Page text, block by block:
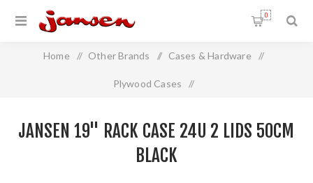
0
Home / Other Brands / Cases & Hardware /
Plywood Cases /
JANSEN 19" RACK CASE 24U 2 LIDS 50CM
BLACK